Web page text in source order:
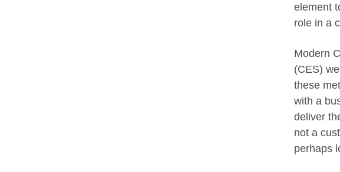
element
role in a
Modern
(CES)
these
with a
deliver
not a
perhaps